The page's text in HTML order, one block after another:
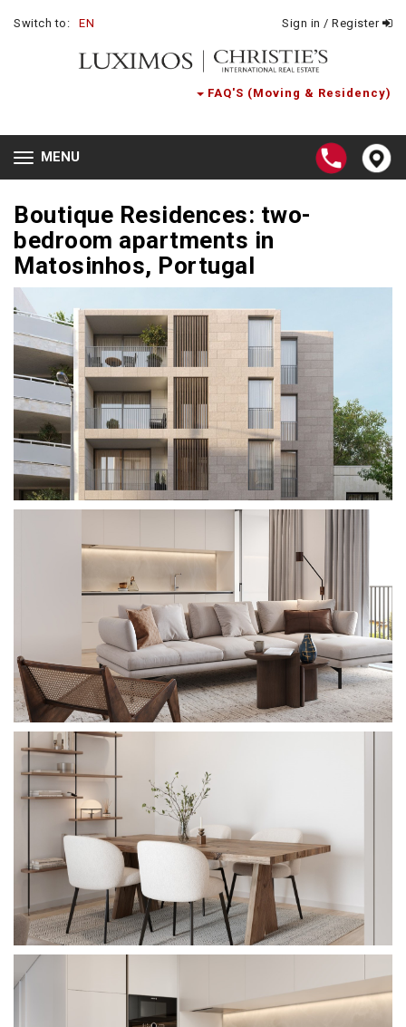
Switch to: EN Sign in / Register
FAQ'S (Moving & Residency)
Toggle
navigation
MENU
Boutique Residences: two-
bedroom apartments in
Matosinhos, Portugal